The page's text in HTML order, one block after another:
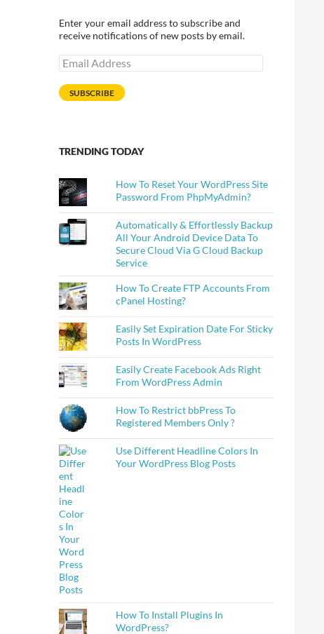
And Sub Menus In Just A Click
Enter your email address to subscribe and
receive notifications of new posts by email.
Email
Address
SUBSCRIBE
TRENDING TODAY
How To Reset Your WordPress Site
Password From PhpMyAdmin?
Automatically & Effortlessly Backup
All Your Android Device Data To
Secure Cloud Via G Cloud Backup
Service
How To Create FTP Accounts From
cPanel Hosting?
Easily Set Expiration Date For Sticky
Posts In WordPress
Easily Create Facebook Ads Right
From WordPress Admin
How To Restrict bbPress To
Registered Members Only ?
Use Different Headline Colors In
Your WordPress Blog Posts
How To Install Plugins In
WordPress?